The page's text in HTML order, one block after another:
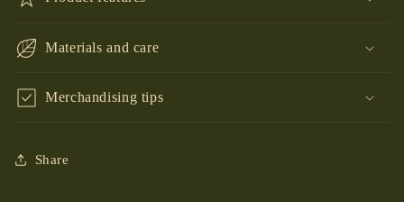
Materials and care
Merchandising tips
Share